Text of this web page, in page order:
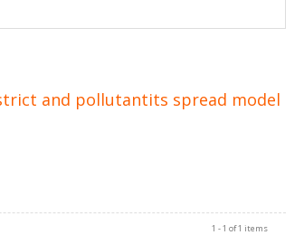
and pollutantits spread model
1 - 1 of 1 items